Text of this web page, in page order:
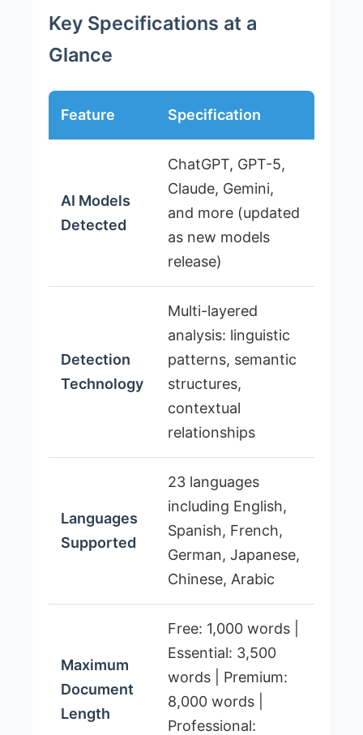
Key Specifications at a
Glance
Feature Specification
AI Models
Detected
ChatGPT, GPT-5,
Claude, Gemini,
and more (updated
as new models
release)
Detection
Technology
Multi-layered
analysis: linguistic
patterns, semantic
structures,
contextual
relationships
Languages
Supported
23 languages
including English,
Spanish, French,
German, Japanese,
Chinese, Arabic
Maximum
Document
Length
Free: 1,000 words |
Essential: 3,500
words | Premium:
8,000 words |
Professional: